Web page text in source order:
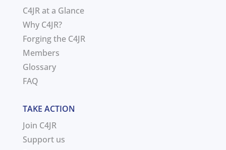
C4JR at a Glance
Why C4JR?
Forging the C4JR
Members
Glossary
FAQ
TAKE ACTION
Join C4JR
Support us